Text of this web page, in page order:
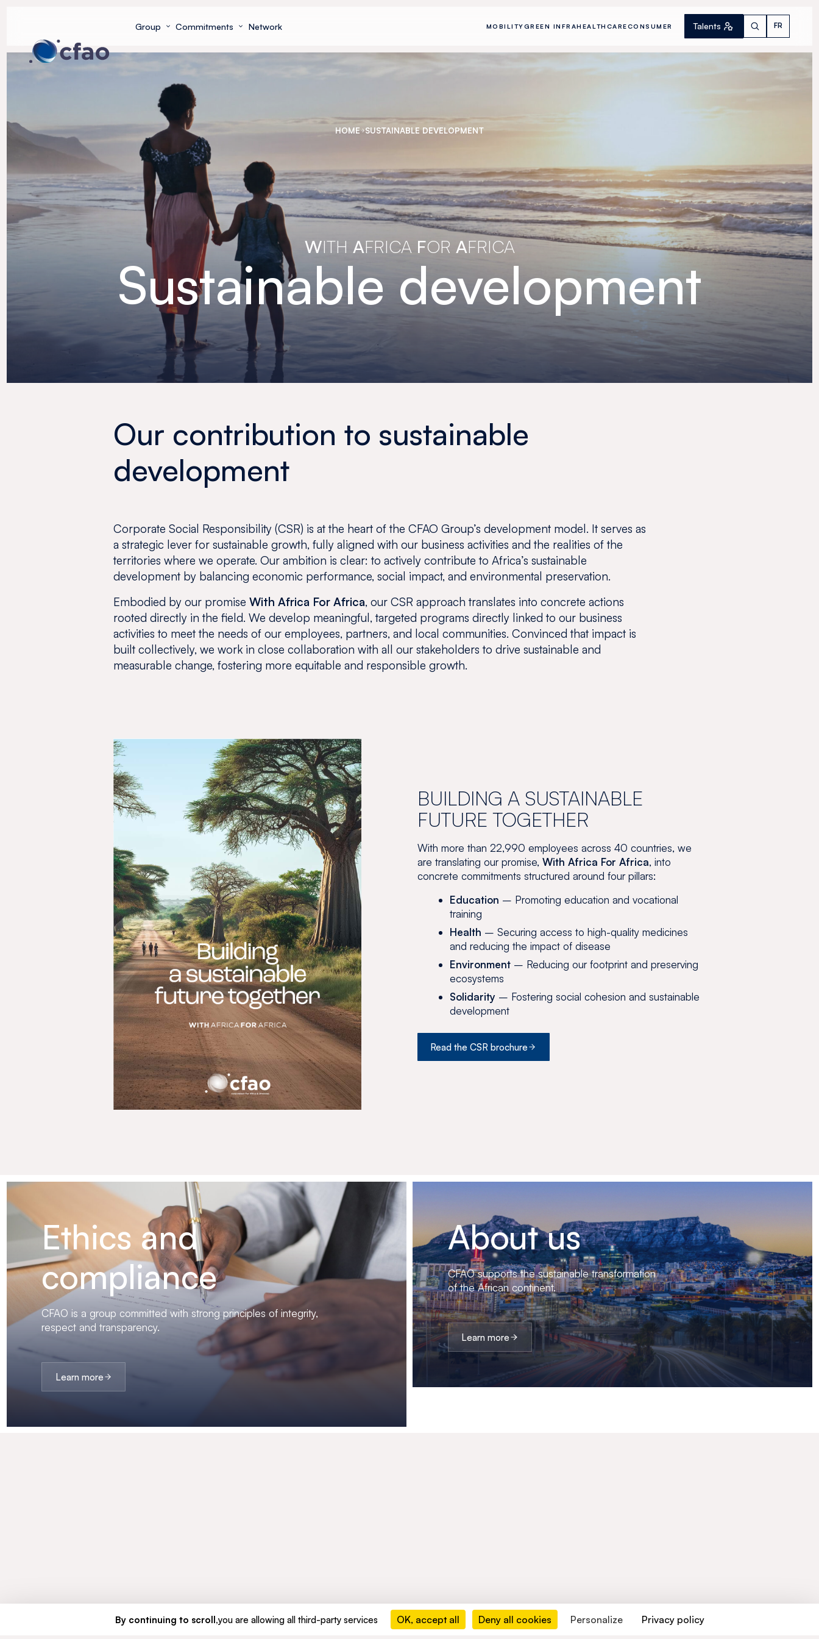
Group Commitments Network MOBILITYGREEN INFRAHEALTHCARECONSUMER Talents FR
HOME SUSTAINABLE DEVELOPMENT
WITH AFRICA FOR AFRICA
Sustainable development
Our contribution to sustainable
development
Corporate Social Responsibility (CSR) is at the heart of the CFAO Group’s development model. It serves as
a strategic lever for sustainable growth, fully aligned with our business activities and the realities of the
territories where we operate. Our ambition is clear: to actively contribute to Africa’s sustainable
development by balancing economic performance, social impact, and environmental preservation.
Embodied by our promiseWith Africa For Africa, our CSR approach translates into concrete actions
rooted directly in the field. We develop meaningful, targeted programs directly linked to our business
activities to meet the needs of our employees, partners, and local communities. Convinced that impact is
built collectively, we work in close collaboration with all our stakeholders to drive sustainable and
measurable change, fostering more equitable and responsible growth.
BUILDING A SUSTAINABLE
FUTURE TOGETHER
With more than 22,990 employees across 40 countries, we
are translating our promise, With Africa For Africa, into
concrete commitments structured around four pillars:
Education – Promoting education and vocational
training
Health – Securing access to high-quality medicines
and reducing the impact of disease
Environment – Reducing our footprint and preserving
ecosystems
Solidarity – Fostering social cohesion and sustainable
development
Read the CSR brochure
Ethics and
compliance
CFAO is a group committed with strong principles of integrity,
respect and transparency.
Learn more
About us
CFAO supports the sustainable transformation
of the African continent.
Learn more
By continuing to scroll,you are allowing all third-party services OK, accept all Deny all cookies Personalize Privacy policy